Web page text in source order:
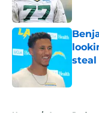
steal
Home / Aaron Rodgers